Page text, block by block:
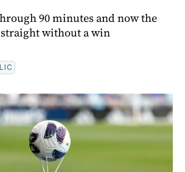
90 minutes and now the
without a win